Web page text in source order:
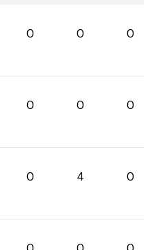
0 0 0
0 0 0
0 4 0